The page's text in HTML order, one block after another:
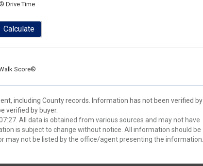
Drive Time
Calculate
Score®
including County records. Information has not been verified by
verified by buyer.
All data is obtained from various sources and may not have
is subject to change without notice. All information should be
may not be listed by the office/agent presenting the information.